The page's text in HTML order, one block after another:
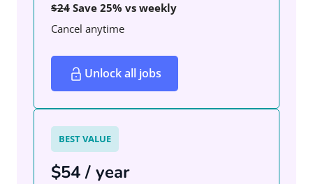
$24 Save 25% vs weekly
Cancel anytime
Unlock all jobs
BEST VALUE
$54 / year